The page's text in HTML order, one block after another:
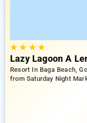
★★ ★★
Lazy Lagoon A
Resort In Baga Beach,
from Saturday Night